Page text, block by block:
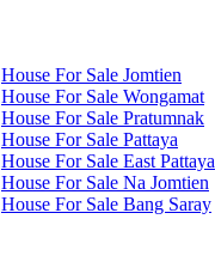
House For Sale Jomtien
House For Sale Wongamat
House For Sale Pratumnak
House For Sale Pattaya
House For Sale East Pattaya
House For Sale Na Jomtien
House For Sale Bang Saray